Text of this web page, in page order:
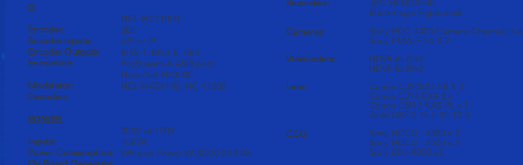
G
Encoder:
Encoder Inputs:
Encoder Outputs:
Encryption:
Modulator:
Decoders:
POWER
Inputs:
Power Consumption:
NEL-HC11000
SDI
ASI or IP
BISS-1, BISS-E, AES
ProStream-X ASI8 port
NovelSat NS3000
NEL-HVD6100, HC-11000
200V or 100V
10KVA
Whisper Power W-SQ20 20 KVA
Recorders:
Cameras:
Viewfinders:
Lens:
CCU:
JVC SR-HD2700,
Blackmagic Hyperdeck
Sony HDC 4300 Camera Channels x 4
Sony PMW-F-55 X 2
HDVF-EL75x4
HDVF-EL20x2
Canon CJ24EX7.5B X 2
Canon CJ14 EX4.3 x 1
Canon CN17 KAS PL x 1
Zeiss LWZ.2 15.5-45 T2.6
Sony HDCU - 4300 x 2
Sony HDCU - 2500 x 2
Sony BPU-4000 x2